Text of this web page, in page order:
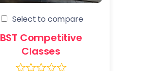
Select to compare
BST Competitive
Classes